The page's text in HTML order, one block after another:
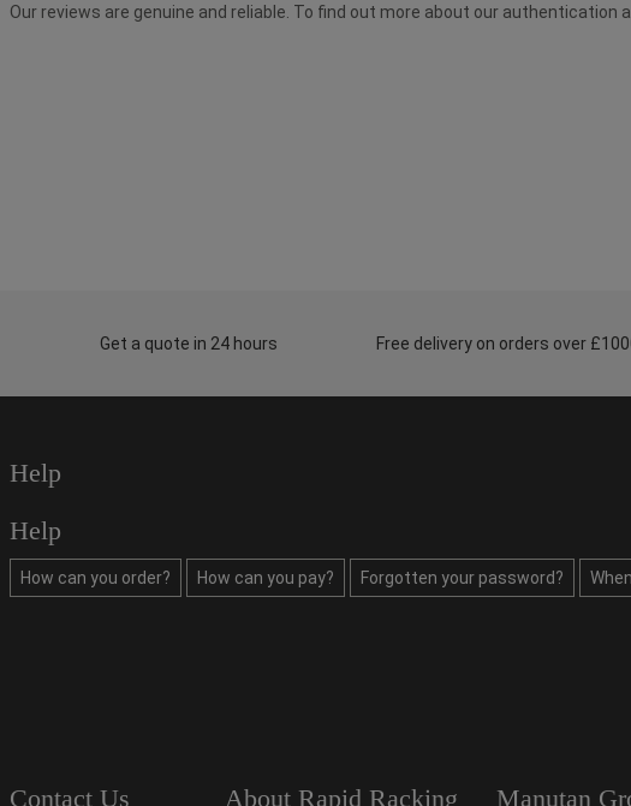
Our reviews are genuine and reliable. To find out more about our authentication
Get a quote in 24 hours Free delivery on orders over
Help
Help
How can you order? How can you pay? Forgotten your password?
Contact Us About Rapid Racking Manutan